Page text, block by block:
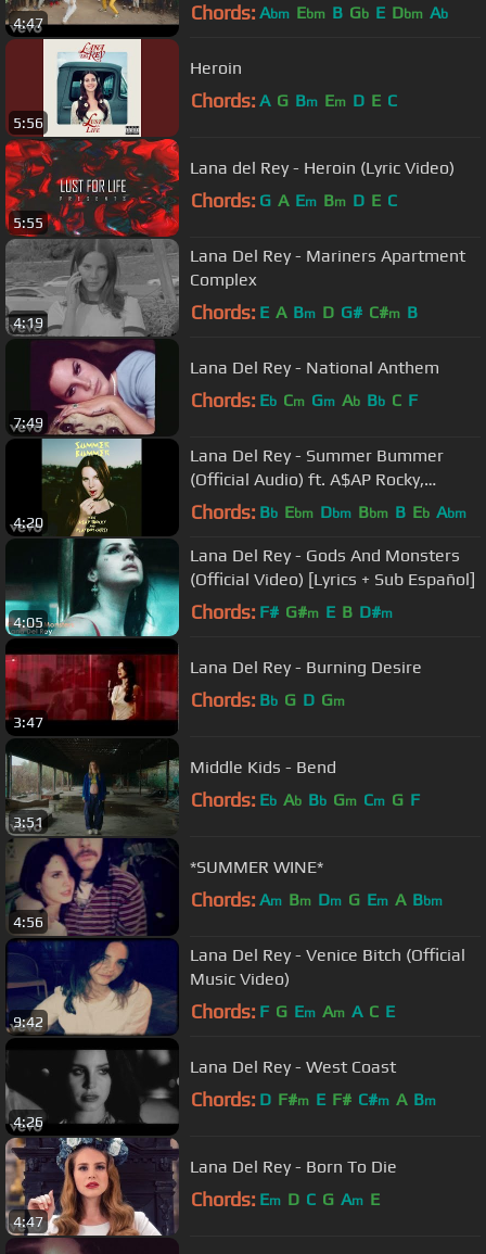
4:47 Chords: Abm Ebm B Gb E Dbm Ab
5:56
Heroin
Chords: A G Bm Em D E C
5:55
Lana del Rey - Heroin (Lyric Video)
Chords: G A Em Bm D E C
4:19
Lana Del Rey - Mariners Apartment
Complex
Chords: E A Bm D G# C#m B
7:49
Lana Del Rey - National Anthem
Chords: Eb Cm Gm Ab Bb C F
4:20
Lana Del Rey - Summer Bummer
(Official Audio) ft. A$AP Rocky,
Playboi Carti
Chords: Bb Ebm Dbm Bbm B Eb Abm
4:05
Lana Del Rey - Gods And Monsters
(Official Video) [Lyrics + Sub Español]
Chords: F# G#m E B D#m
3:47
Lana Del Rey - Burning Desire
Chords: Bb G D Gm
3:51
Middle Kids - Bend
Chords: Eb Ab Bb Gm Cm G F
4:56
*SUMMER WINE*
Chords: Am Bm Dm G Em A Bbm
9:42
Lana Del Rey - Venice Bitch (Official
Music Video)
Chords: F G Em Am A C E
4:26
Lana Del Rey - West Coast
Chords: D F#m E F# C#m A Bm
4:47
Lana Del Rey - Born To Die
Chords: Em D C G Am E